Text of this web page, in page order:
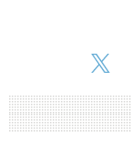
renovate Building
service and outdoor